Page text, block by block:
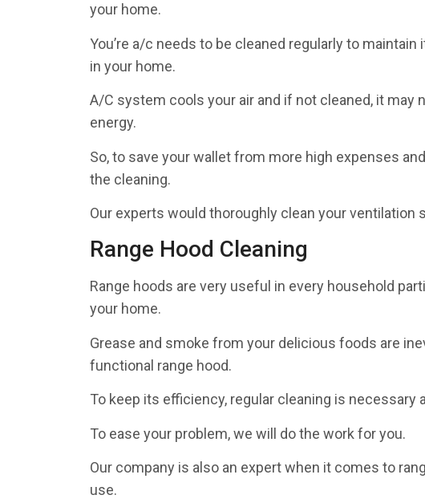
your home.
You’re a/c needs to be cleaned regularly to
in your home.
A/C system cools your air and if not cleaned, it
energy.
So, to save your wallet from more high expenses
the cleaning.
Our experts would thoroughly clean your ventilation
Range Hood Cleaning
Range hoods are very useful in every household
your home.
Grease and smoke from your delicious foods are
functional range hood.
To keep its efficiency, regular cleaning is
To ease your problem, we will do the work for you.
Our company is also an expert when it comes to
use.